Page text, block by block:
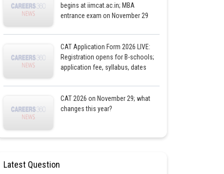
begins at iimcat.ac.in; MBA
entrance exam on November 29
CAT Application Form 2026 LIVE:
Registration opens for B-schools;
application fee, syllabus, dates
CAT 2026 on November 29; what
changes this year?
Latest Question